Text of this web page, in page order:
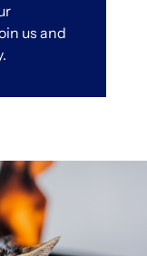
us and